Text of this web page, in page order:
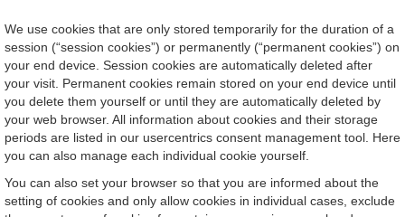
We use cookies that are only stored temporarily for the duration of a
session (“session cookies”) or permanently (“permanent cookies”) on
your end device. Session cookies are automatically deleted after
your visit. Permanent cookies remain stored on your end device until
you delete them yourself or until they are automatically deleted by
your web browser. All information about cookies and their storage
periods are listed in our usercentrics consent management tool. Here
you can also manage each individual cookie yourself.
You can also set your browser so that you are informed about the
setting of cookies and only allow cookies in individual cases, exclude